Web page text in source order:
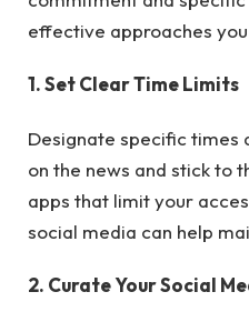
effective approaches
1. Set Clear Time Limits
Designate specific times
on the news and stick to
apps that limit your
social media can help
2. Curate Your Social